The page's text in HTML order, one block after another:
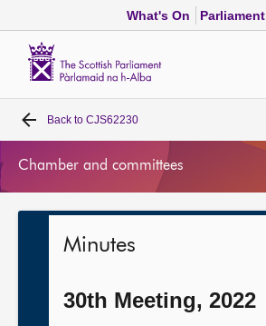
What's On
Home
Back to CJS62230
Chamber and committees
Minutes
30th Meeting, 2022